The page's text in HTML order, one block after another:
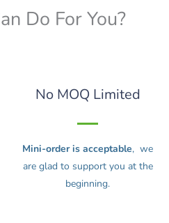
Do For You?
No MOQ Limited
Mini-order is acceptable, we
are glad to support you at the
beginning.